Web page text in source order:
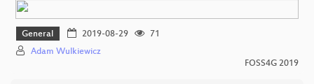
General 2019-08-29
71
Adam Wulkiewicz
FOSS4G 2019